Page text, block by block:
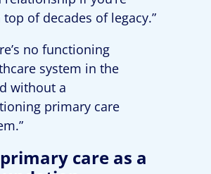
of decades of legacy.”
no functioning
system in the
without a
primary care
care as a